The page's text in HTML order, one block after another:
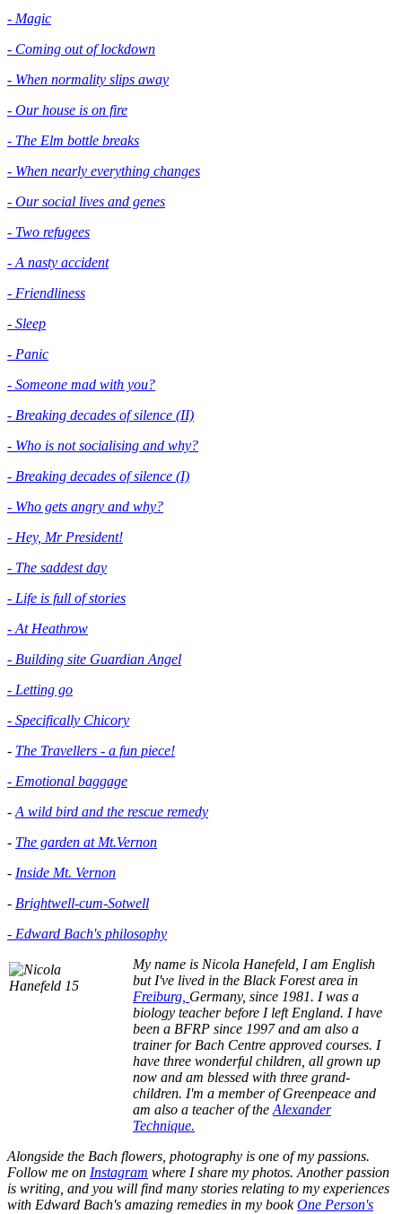
- Magic
- Coming out of lockdown
- When normality slips away
- Our house is on fire
- The Elm bottle breaks
- When nearly everything changes
- Our social lives and genes
- Two refugees
- A nasty accident
- Friendliness
- Sleep
- Panic
- Someone mad with you?
- Breaking decades of silence (II)
- Who is not socialising and why?
- Breaking decades of silence (I)
- Who gets angry and why?
- Hey, Mr President!
- The saddest day
- Life is full of stories
- At Heathrow
- Building site Guardian Angel
- Letting go
- Specifically Chicory
- The Travellers - a fun piece!
- Emotional baggage
- A wild bird and the rescue remedy
- The garden at Mt.Vernon
- Inside Mt. Vernon
- Brightwell-cum-Sotwell
- Edward Bach's philosophy
My name is Nicola Hanefeld, I am English
but I've lived in the Black Forest area in
Freiburg, Germany, since 1981. I was a
biology teacher before I left England. I have
been a BFRP since 1997 and am also a
trainer for Bach Centre approved courses. I
have three wonderful children, all grown up
now and am blessed with three grand-
children. I'm a member of Greenpeace and
am also a teacher of the Alexander
Technique.
Alongside the Bach flowers, photography is one of my passions.
Follow me on Instagram where I share my photos. Another passion
is writing, and you will find many stories relating to my experiences
with Edward Bach's amazing remedies in my bookOne Person's